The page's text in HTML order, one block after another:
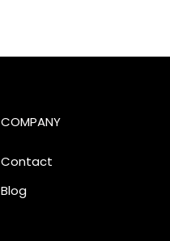
COMPANY
Contact
Blog